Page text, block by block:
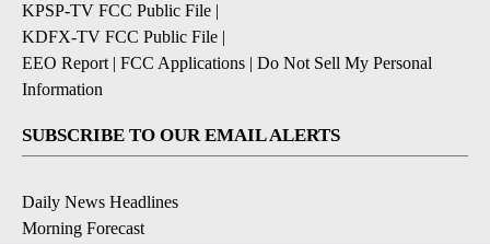
KPSP-TV FCC Public File |
KDFX-TV FCC Public File |
EEO Report | FCC Applications | Do Not Sell My Personal
Information
SUBSCRIBE TO OUR EMAIL ALERTS
Daily News Headlines
Morning Forecast